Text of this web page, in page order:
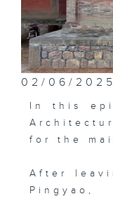
02/06/2025
In this
for the
After